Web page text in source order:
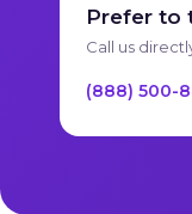
Prefer to
Call us
(888) 500-